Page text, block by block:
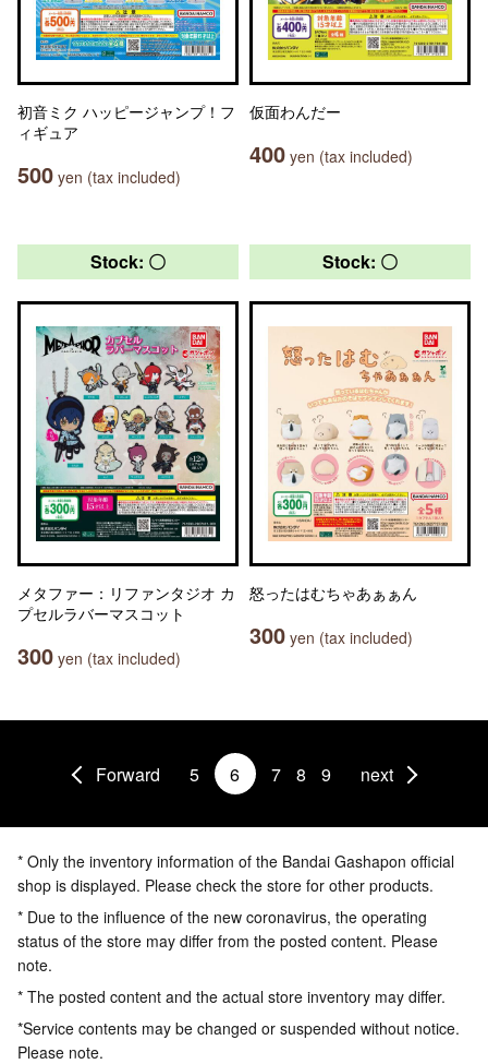
初音ミク ハッピージャンプ！フ
ィギュア
500 yen (tax included)
仮面わんだー
400 yen (tax included)
Stock: 〇
メタファー：リファンタジオ カ
プセルラバーマスコット
300 yen (tax included)
Stock: 〇
怒ったはむちゃあぁぁん
300 yen (tax included)
Forward 5 6 7 8 9 next
* Only the inventory information of the Bandai Gashapon official
shop is displayed. Please check the store for other products.
* Due to the influence of the new coronavirus, the operating
status of the store may differ from the posted content. Please
note.
* The posted content and the actual store inventory may differ.
*Service contents may be changed or suspended without notice.
Please note.